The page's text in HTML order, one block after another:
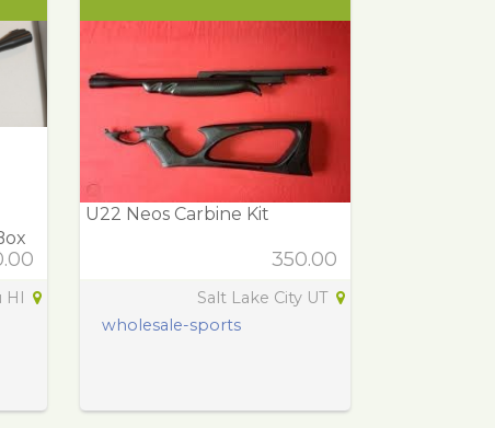
HI
U22 Neos Carbine Kit
350.00
Salt Lake City UT
wholesale-sports